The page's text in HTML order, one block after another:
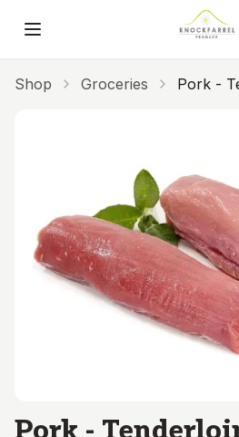
Skip to main content
Shop Groceries
Pork -